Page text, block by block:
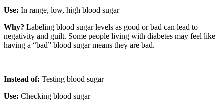
Use: In range, low, high blood sugar
Why? Labeling blood sugar levels as good or bad can lead to
negativity and guilt. Some people living with diabetes may feel like
having a “bad” blood sugar means they are bad.
Instead of: Testing blood sugar
Use: Checking blood sugar